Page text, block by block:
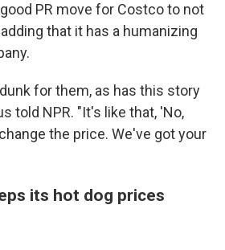
PR move for Costco to not
that it has a humanizing
for them, as has this story
told NPR. "It's like that, 'No,
the price. We've got your
its hot dog prices